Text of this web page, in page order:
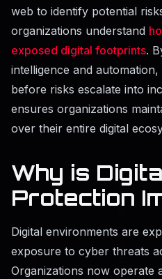
web to identify potential
organizations understand
exposed digital footprints.
intelligence and
before risks escalate into
ensures organizations
over their entire digital
Why is
Protection
Digital environments are
exposure to cyber threats
Organizations now operate